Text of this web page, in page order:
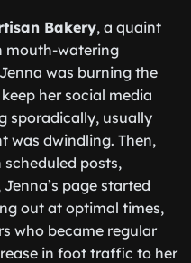
Bakery, a quaint
mouth-watering
was burning the
her social media
sporadically, usually
was dwindling. Then,
scheduled posts,
page started
out at optimal times,
who became regular
in foot traffic to her